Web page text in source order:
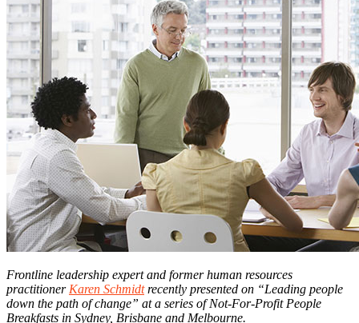
Frontline leadership expert and former human resources
practitioner Karen Schmidtrecently presented on “Leading people
down the path of change” at a series of Not-For-Profit People
Breakfasts in Sydney, Brisbane and Melbourne.